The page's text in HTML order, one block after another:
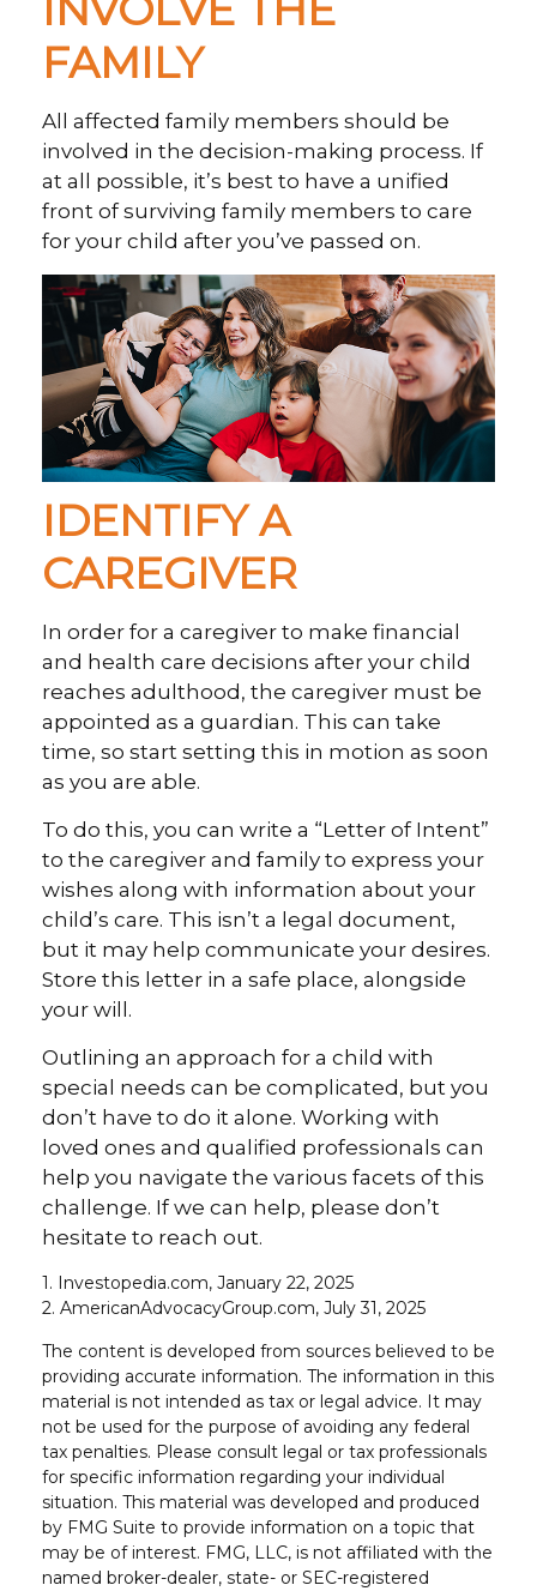
FAMILY
All affected family members should be
involved in the decision-making process. If
at all possible, it’s best to have a unified
front of surviving family members to care
for your child after you’ve passed on.
IDENTIFY A
CAREGIVER
In order for a caregiver to make financial
and health care decisions after your child
reaches adulthood, the caregiver must be
appointed as a guardian. This can take
time, so start setting this in motion as soon
as you are able.
To do this, you can write a “Letter of Intent”
to the caregiver and family to express your
wishes along with information about your
child’s care. This isn’t a legal document,
but it may help communicate your desires.
Store this letter in a safe place, alongside
your will.
Outlining an approach for a child with
special needs can be complicated, but you
don’t have to do it alone. Working with
loved ones and qualified professionals can
help you navigate the various facets of this
challenge. If we can help, please don’t
hesitate to reach out.
1. Investopedia.com, January 22, 2025
2. AmericanAdvocacyGroup.com, July 31, 2025
The content is developed from sources believed to be
providing accurate information. The information in this
material is not intended as tax or legal advice. It may
not be used for the purpose of avoiding any federal
tax penalties. Please consult legal or tax professionals
for specific information regarding your individual
situation. This material was developed and produced
by FMG Suite to provide information on a topic that
may be of interest. FMG, LLC, is not affiliated with the
named broker-dealer, state- or SEC-registered